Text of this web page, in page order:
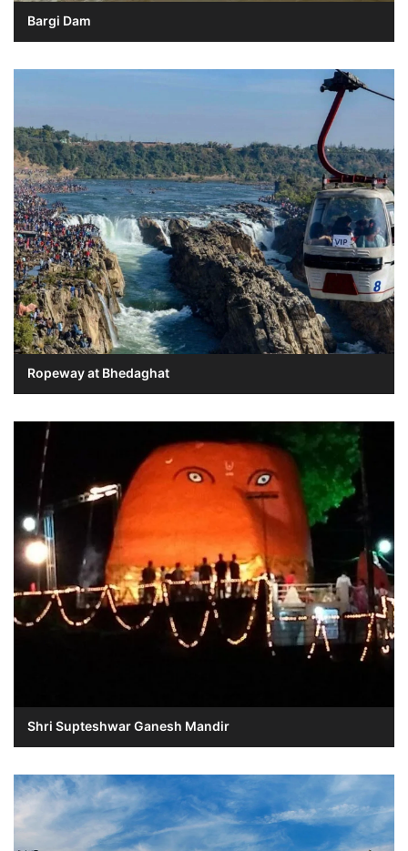
Bargi Dam
Ropeway at Bhedaghat
Shri Supteshwar Ganesh Mandir